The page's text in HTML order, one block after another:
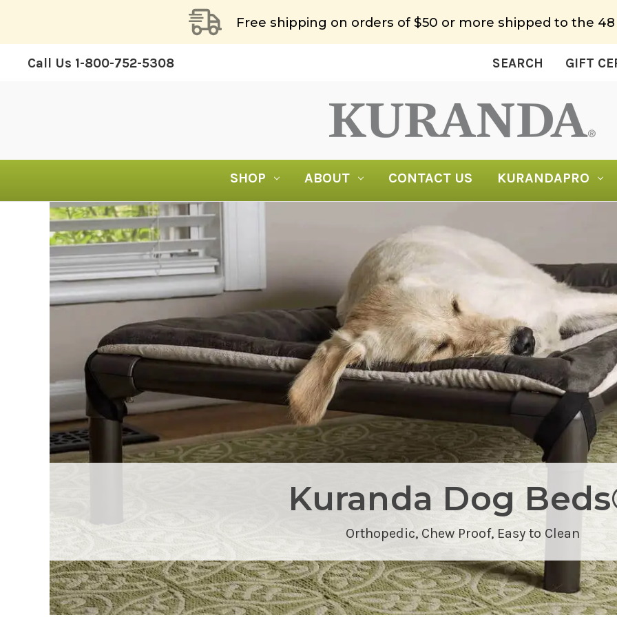
Free shipping on orders of $50 or more shipped to the
Call Us 1-800-752-5308 SEARCH GIFT
SHOP ABOUT CONTACT US KURANDAPRO
Kuranda Dog
Orthopedic, Chew Proof, Easy to Clean